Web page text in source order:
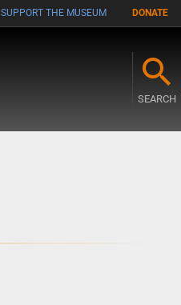
SUPPORT THE MUSEUM DONATE
SEARCH